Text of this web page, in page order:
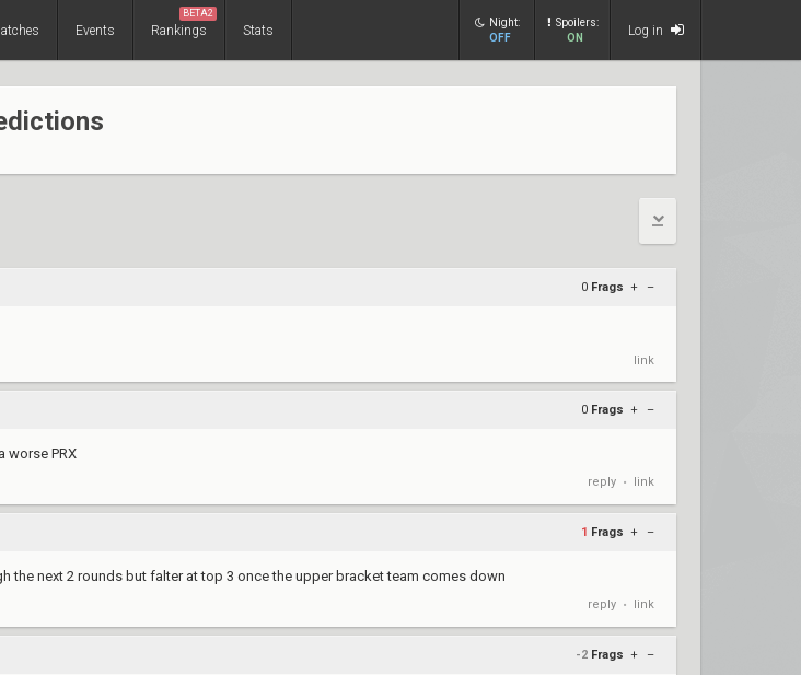
Events Rankings
BETA2
Stats
Night:
OFF
Spoilers:
ON
Log in
0 Frags + –
link
0 Frags + –
worse PRX
reply • link
1 Frags + –
the next 2 rounds but falter at top 3 once the upper bracket team comes down
reply • link
-2 Frags + –